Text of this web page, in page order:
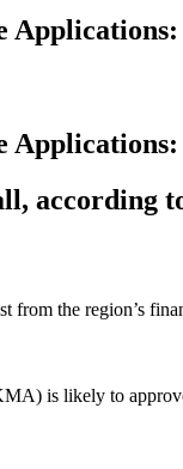
according
from the region’s
is likely to